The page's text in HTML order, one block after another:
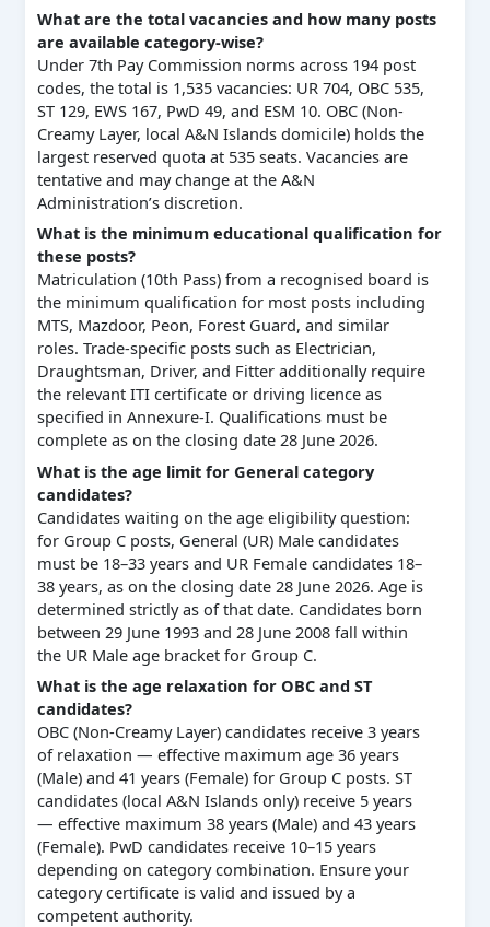
What are the total vacancies and how many posts
are available category-wise?
Under 7th Pay Commission norms across 194 post
codes, the total is 1,535 vacancies: UR 704, OBC 535,
ST 129, EWS 167, PwD 49, and ESM 10. OBC (Non-
Creamy Layer, local A&N Islands domicile) holds the
largest reserved quota at 535 seats. Vacancies are
tentative and may change at the A&N
Administration’s discretion.
What is the minimum educational qualification for
these posts?
Matriculation (10th Pass) from a recognised board is
the minimum qualification for most posts including
MTS, Mazdoor, Peon, Forest Guard, and similar
roles. Trade-specific posts such as Electrician,
Draughtsman, Driver, and Fitter additionally require
the relevant ITI certificate or driving licence as
specified in Annexure-I. Qualifications must be
complete as on the closing date 28 June 2026.
What is the age limit for General category
candidates?
Candidates waiting on the age eligibility question:
for Group C posts, General (UR) Male candidates
must be 18–33 years and UR Female candidates 18–
38 years, as on the closing date 28 June 2026. Age is
determined strictly as of that date. Candidates born
between 29 June 1993 and 28 June 2008 fall within
the UR Male age bracket for Group C.
What is the age relaxation for OBC and ST
candidates?
OBC (Non-Creamy Layer) candidates receive 3 years
of relaxation — effective maximum age 36 years
(Male) and 41 years (Female) for Group C posts. ST
candidates (local A&N Islands only) receive 5 years
— effective maximum 38 years (Male) and 43 years
(Female). PwD candidates receive 10–15 years
depending on category combination. Ensure your
category certificate is valid and issued by a
competent authority.